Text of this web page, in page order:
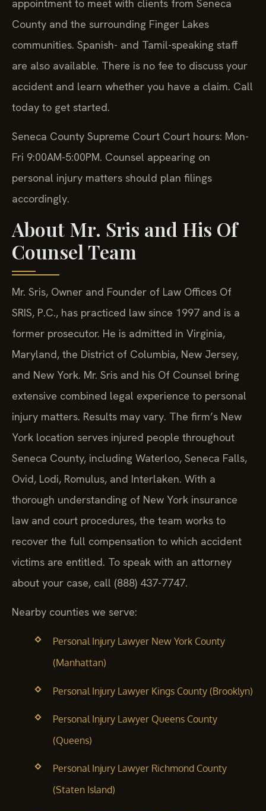
appointment to meet with clients from Seneca
County and the surrounding Finger Lakes
communities. Spanish- and Tamil-speaking staff
are also available. There is no fee to discuss your
accident and learn whether you have a claim. Call
today to get started.
Seneca County Supreme Court Court hours: Mon-
Fri 9:00AM-5:00PM. Counsel appearing on
personal injury matters should plan filings
accordingly.
About Mr. Sris and His Of
Counsel Team
Mr. Sris, Owner and Founder of Law Offices Of
SRIS, P.C., has practiced law since 1997 and is a
former prosecutor. He is admitted in Virginia,
Maryland, the District of Columbia, New Jersey,
and New York. Mr. Sris and his Of Counsel bring
extensive combined legal experience to personal
injury matters. Results may vary. The firm’s New
York location serves injured people throughout
Seneca County, including Waterloo, Seneca Falls,
Ovid, Lodi, Romulus, and Interlaken. With a
thorough understanding of New York insurance
law and court procedures, the team works to
recover the full compensation to which accident
victims are entitled. To speak with an attorney
about your case, call (888) 437-7747.
Nearby counties we serve:
Personal Injury Lawyer New York County
(Manhattan)
Personal Injury Lawyer Kings County (Brooklyn)
Personal Injury Lawyer Queens County
(Queens)
Personal Injury Lawyer Richmond County
(Staten Island)